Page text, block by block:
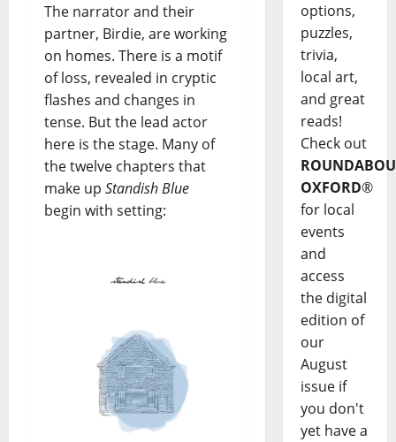
The narrator and their
partner, Birdie, are working
on homes. There is a motif
of loss, revealed in cryptic
flashes and changes in
tense. But the lead actor
here is the stage. Many of
the twelve chapters that
make up Standish Blue
begin with setting:
options,
puzzles,
trivia,
local art,
and great
reads!
Check out
OXFORD®
for local
events
and
access
the digital
edition of
our
August
issue if
you don't
yet have a